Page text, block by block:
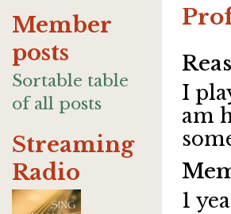
Member
posts
Sortable table
of all posts
Streaming
Radio
I
am
1